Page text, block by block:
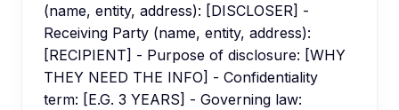
(name, entity, address): [DISCLOSER] -
Receiving Party (name, entity, address):
[RECIPIENT] - Purpose of disclosure: [WHY
THEY NEED THE INFO] - Confidentiality
term: [E.G. 3 YEARS] - Governing law: